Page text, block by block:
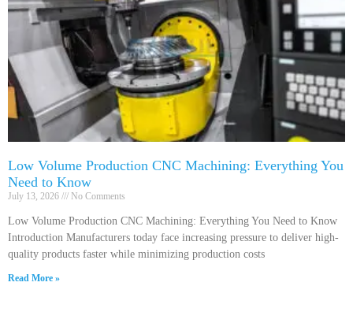
Low Volume Production CNC Machining: Everything You
Need to Know
July 13, 2026 No Comments
Low Volume Production CNC Machining: Everything You Need to Know
Introduction Manufacturers today face increasing pressure to deliver high-
quality products faster while minimizing production costs
Read More »